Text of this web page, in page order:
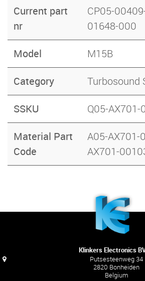
Current part
nr
CP05-
01648-000
Model M15B
Category Turbosound
SSKU Q05-AX701-
Material Part
Code
A05-AX701-
AX701-
Klinkers Electronics
Putsesteenweg 34
2820 Bonheiden
Belgium